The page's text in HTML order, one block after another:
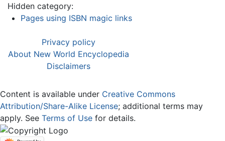
Hidden category:
Pages using ISBN magic links
Privacy policy
About New World Encyclopedia
Disclaimers
Content is available under Creative Commons
Attribution/Share-Alike License; additional terms may
apply. See Terms of Use for details.